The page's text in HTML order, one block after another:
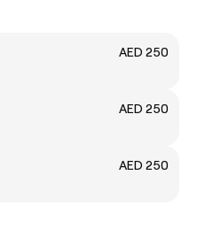
AED 250
AED 250
AED 250